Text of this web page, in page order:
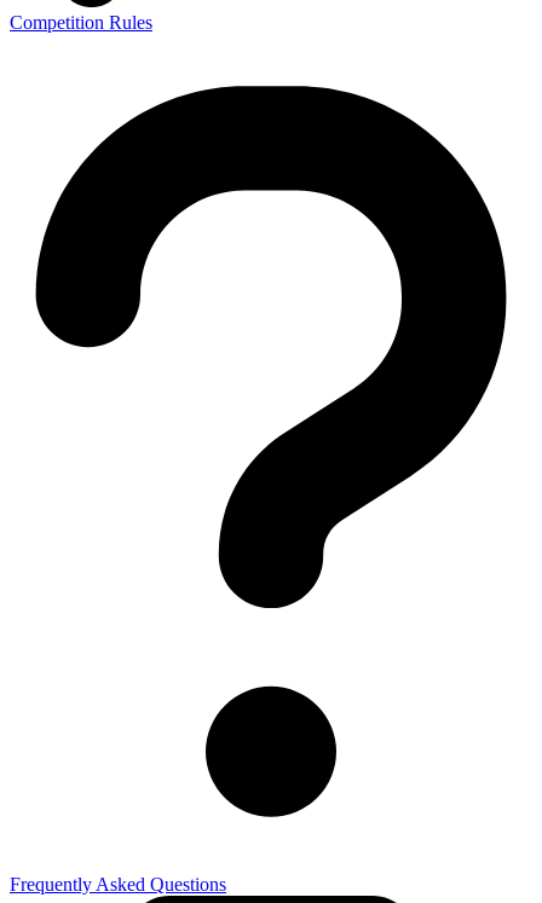
Competition Rules
Frequently Asked Questions